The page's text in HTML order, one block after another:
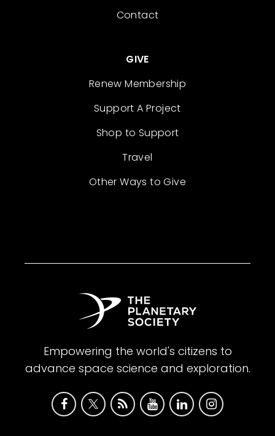
Contact
GIVE
Renew Membership
Support A Project
Shop to Support
Travel
Other Ways to Give
Empowering the world's citizens to
advance space science and exploration.